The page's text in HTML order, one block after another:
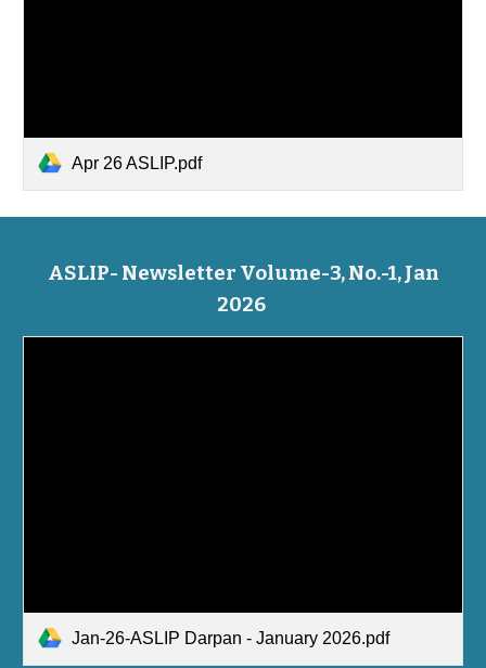
Apr 26 ASLIP.pdf
ASLIP- Newsletter Volume-3, No.-1, Jan
2026
Jan-26-ASLIP Darpan - January 2026.pdf